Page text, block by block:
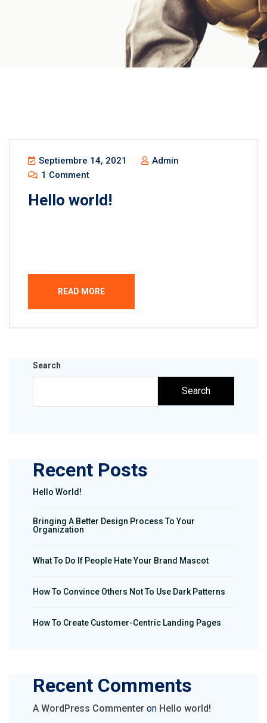
Septiembre 14, 2021
Admin
1 Comment
Hello world!
READ MORE
Search
Search
Recent Posts
Hello World!
Bringing A Better Design Process To Your
Organization
What To Do If People Hate Your Brand Mascot
How To Convince Others Not To Use Dark Patterns
How To Create Customer-Centric Landing Pages
Recent Comments
A WordPress Commenter on Hello world!